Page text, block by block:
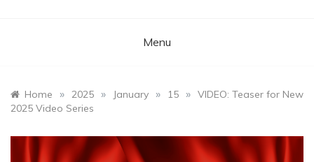
Menu
Home » 2025 » January » 15 » VIDEO: Teaser for New
2025 Video Series